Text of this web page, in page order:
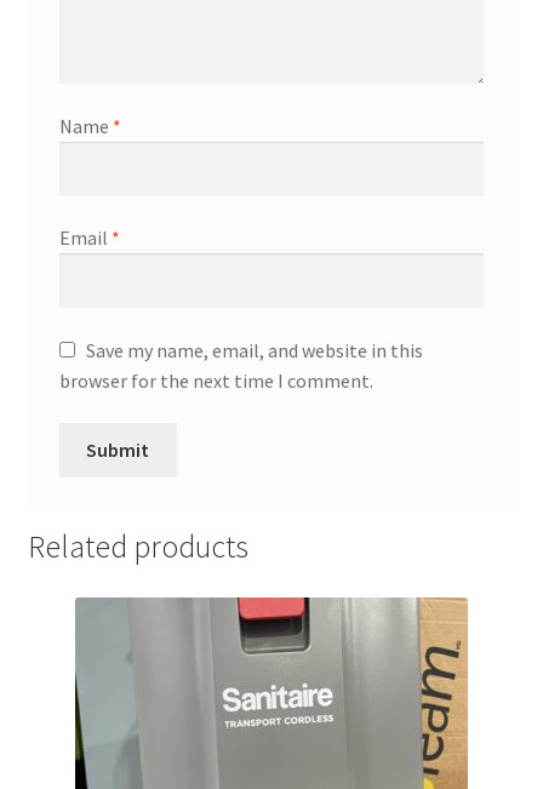
Name *
Email *
Save my name, email, and website in this
browser for the next time I comment.
Related products